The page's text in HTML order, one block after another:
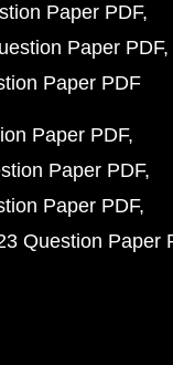
Paper PDF
Paper PDF
Paper PDF
Paper PDF
Paper PDF
Paper PDF
Question Paper